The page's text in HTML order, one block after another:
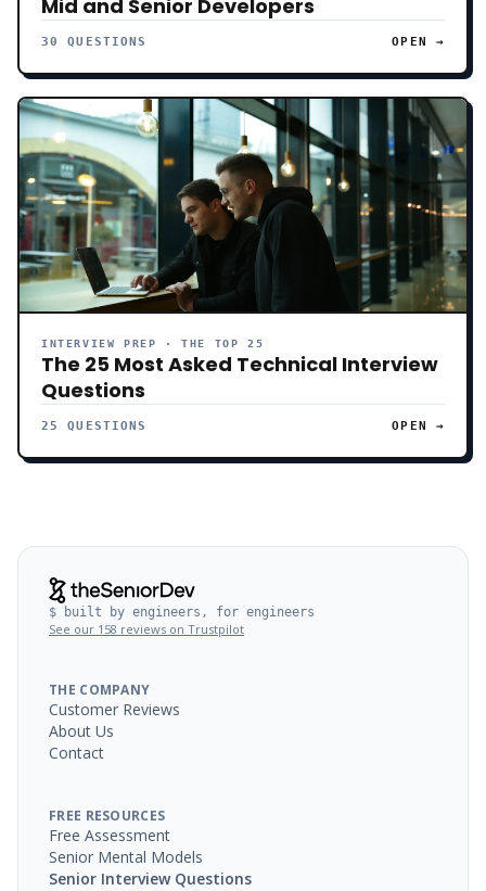
Mid and Senior Developers
30 QUESTIONS OPEN →
INTERVIEW PREP · THE TOP 25
The 25 Most Asked Technical Interview
Questions
25 QUESTIONS OPEN →
$ built by engineers, for engineers
See our 158 reviews on Trustpilot
THE COMPANY
Customer Reviews
About Us
Contact
FREE RESOURCES
Free Assessment
Senior Mental Models
Senior Interview Questions